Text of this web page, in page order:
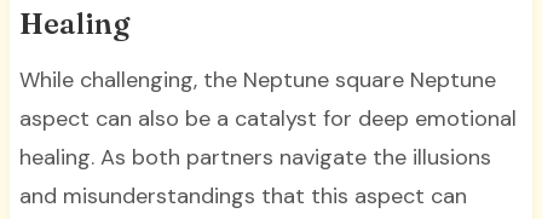
Healing
While challenging, the Neptune square Neptune
aspect can also be a catalyst for deep emotional
healing. As both partners navigate the illusions
and misunderstandings that this aspect can